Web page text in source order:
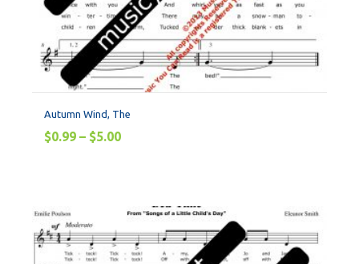
Autumn Wind, The
$0.99 – $5.00